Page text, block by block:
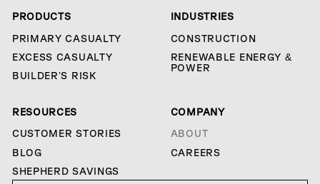
PRODUCTS
PRIMARY CASUALTY
EXCESS CASUALTY
BUILDER’S RISK
INDUSTRIES
CONSTRUCTION
RENEWABLE ENERGY &
POWER
RESOURCES
CUSTOMER STORIES
BLOG
SHEPHERD SAVINGS
COMPANY
ABOUT
CAREERS